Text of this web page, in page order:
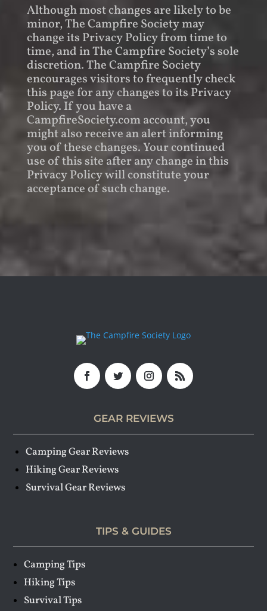
Although most changes are likely to be
minor, The Campfire Society may
change its Privacy Policy from time to
time, and in The Campfire Society’s sole
discretion. The Campfire Society
encourages visitors to frequently check
this page for any changes to its Privacy
Policy. If you have a
CampfireSociety.com account, you
might also receive an alert informing
you of these changes. Your continued
use of this site after any change in this
Privacy Policy will constitute your
acceptance of such change.
GEAR REVIEWS
Camping Gear Reviews
Hiking Gear Reviews
Survival Gear Reviews
TIPS & GUIDES
Camping Tips
Hiking Tips
Survival Tips